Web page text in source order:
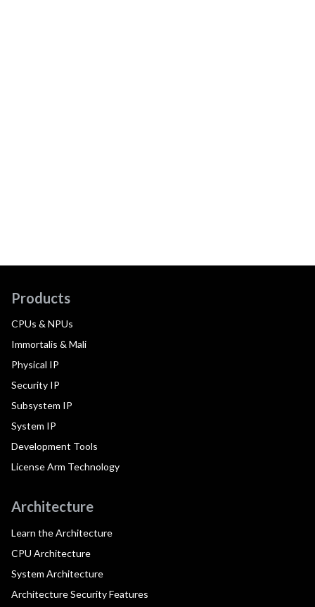
Products
CPUs & NPUs
Immortalis & Mali
Physical IP
Security IP
Subsystem IP
System IP
Development Tools
License Arm Technology
Architecture
Learn the Architecture
CPU Architecture
System Architecture
Architecture Security Features